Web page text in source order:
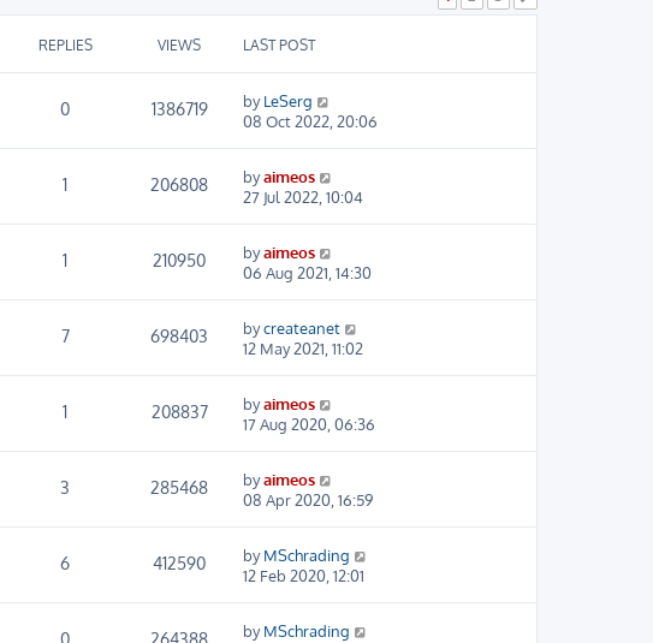
REPLIES VIEWS LAST POST
0 1386719 byLeSerg
08 Oct 2022, 20:06
1 206808 byaimeos
27 Jul 2022, 10:04
1 210950 byaimeos
06 Aug 2021, 14:30
7 698403 bycreateanet
12 May 2021, 11:02
1 208837 byaimeos
17 Aug 2020, 06:36
3 285468 byaimeos
08 Apr 2020, 16:59
6 412590 byMSchrading
12 Feb 2020, 12:01
0 264388 byMSchrading